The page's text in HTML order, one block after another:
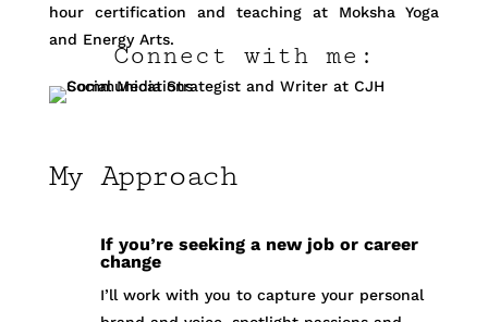
hour certification and teaching at Moksha Yoga
and Energy Arts.
Connect with me:
My Approach
If you’re seeking a new job or career
change
I’ll work with you to capture your personal